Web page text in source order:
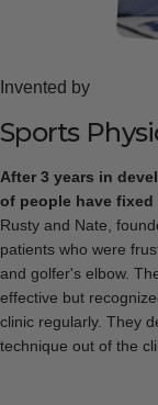
Invented by
Sports
After 3 years in
of people have
Rusty and Nate,
patients who were
and golfer's elbow.
effective but
clinic regularly. They
technique out of the